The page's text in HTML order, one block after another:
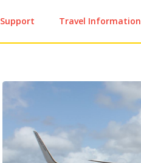
Support Travel Information